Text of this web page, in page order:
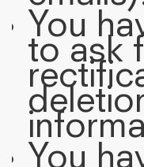
You
to ask
You